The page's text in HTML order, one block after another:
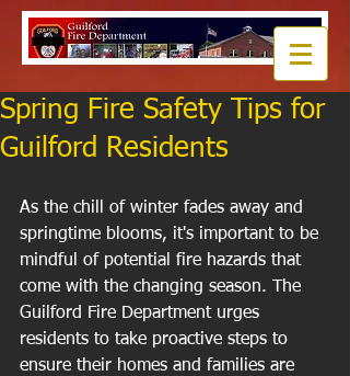
Spring Fire Safety Tips for
Guilford Residents
As the chill of winter fades away and
springtime blooms, it's important to be
mindful of potential fire hazards that
come with the changing season. The
Guilford Fire Department urges
residents to take proactive steps to
ensure their homes and families are